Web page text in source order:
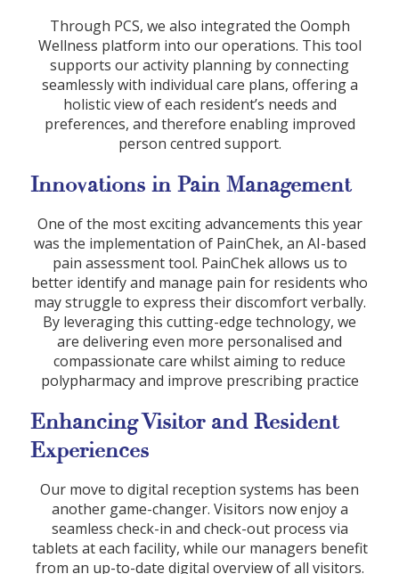
Through PCS, we also integrated the Oomph
Wellness platform into our operations. This tool
supports our activity planning by connecting
seamlessly with individual care plans, offering a
holistic view of each resident’s needs and
preferences, and therefore enabling improved
person centred support.
Innovations in Pain Management
One of the most exciting advancements this year
was the implementation of PainChek, an AI-based
pain assessment tool. PainChek allows us to
better identify and manage pain for residents who
may struggle to express their discomfort verbally.
By leveraging this cutting-edge technology, we
are delivering even more personalised and
compassionate care whilst aiming to reduce
polypharmacy and improve prescribing practice
Enhancing Visitor and Resident
Experiences
Our move to digital reception systems has been
another game-changer. Visitors now enjoy a
seamless check-in and check-out process via
tablets at each facility, while our managers benefit
from an up-to-date digital overview of all visitors.